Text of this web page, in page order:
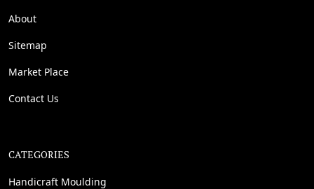
About
Sitemap
Market Place
Contact Us
CATEGORIES
Handicraft Moulding